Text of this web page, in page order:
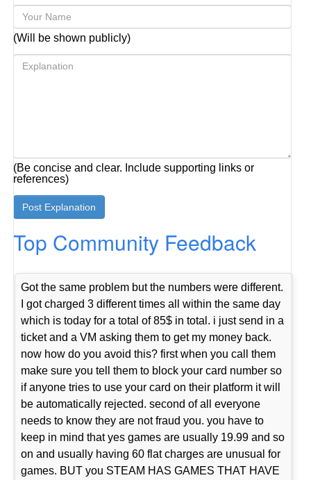
(Will be shown publicly)
(Be concise and clear. Include supporting links or
references)
Top Community Feedback
Got the same problem but the numbers were different.
I got charged 3 different times all within the same day
which is today for a total of 85$ in total. i just send in a
ticket and a VM asking them to get my money back.
now how do you avoid this? first when you call them
make sure you tell them to block your card number so
if anyone tries to use your card on their platform it will
be automatically rejected. second of all everyone
needs to know they are not fraud you. you have to
keep in mind that yes games are usually 19.99 and so
on and usually having 60 flat charges are unusual for
games. BUT you STEAM HAS GAMES THAT HAVE